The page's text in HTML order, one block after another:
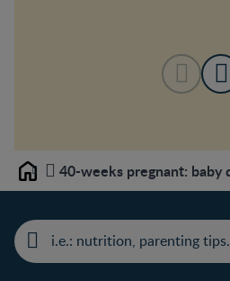
Home 40-weeks pregnant: baby